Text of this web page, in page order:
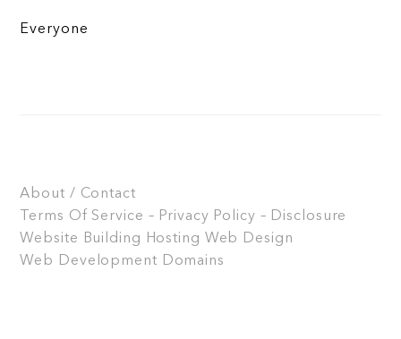
Everyone
About / Contact
Terms Of Service – Privacy Policy – Disclosure
Website Building
Hosting Web Design
Web Development Domains